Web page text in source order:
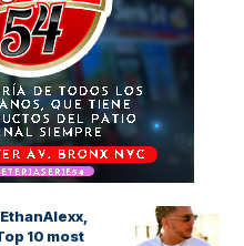
10 most